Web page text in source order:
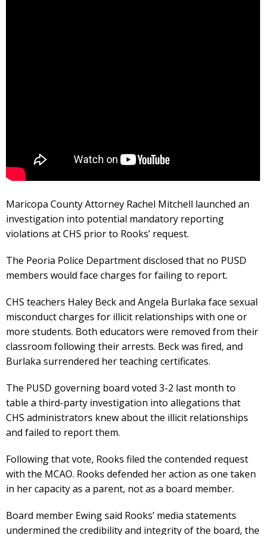
Maricopa County Attorney Rachel Mitchell launched an
investigation into potential mandatory reporting
violations at CHS prior to Rooks’ request.
The Peoria Police Department disclosed that no PUSD
members would face charges for failing to report.
CHS teachers Haley Beck and Angela Burlaka face sexual
misconduct charges for illicit relationships with one or
more students. Both educators were removed from their
classroom following their arrests. Beck was fired, and
Burlaka surrendered her teaching certificates.
The PUSD governing board voted 3-2 last month to
table a third-party investigation into allegations that
CHS administrators knew about the illicit relationships
and failed to report them.
Following that vote, Rooks filed the contended request
with the MCAO. Rooks defended her action as one taken
in her capacity as a parent, not as a board member.
Board member Ewing said Rooks’ media statements
undermined the credibility and integrity of the board, the